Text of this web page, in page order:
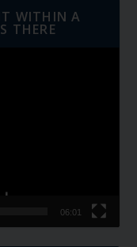
WITHIN A
THERE
06:01